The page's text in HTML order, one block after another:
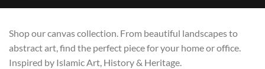
Shop our canvas collection. From beautiful landscapes to
abstract art, find the perfect piece for your home or office.
Inspired by Islamic Art, History & Heritage.